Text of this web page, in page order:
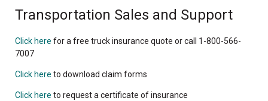
Transportation Sales and Support
Click here for a free truck insurance quote or call 1-800-566-
7007
Click here to download claim forms
Click here to request a certificate of insurance